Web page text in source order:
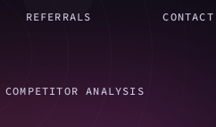
REFERRALS CONTACT
COMPETITOR ANALYSIS